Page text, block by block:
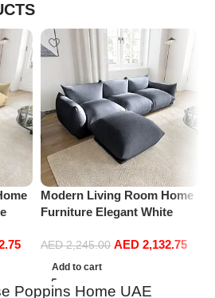
Modern Living Room Home
Furniture Elegant White
Sofa Set Leisure Comfy
(3Seat+Ottoman, Dark Grey)
AED2,245.00 AED 2,132.75
Add to cart
Poppins Home UAE